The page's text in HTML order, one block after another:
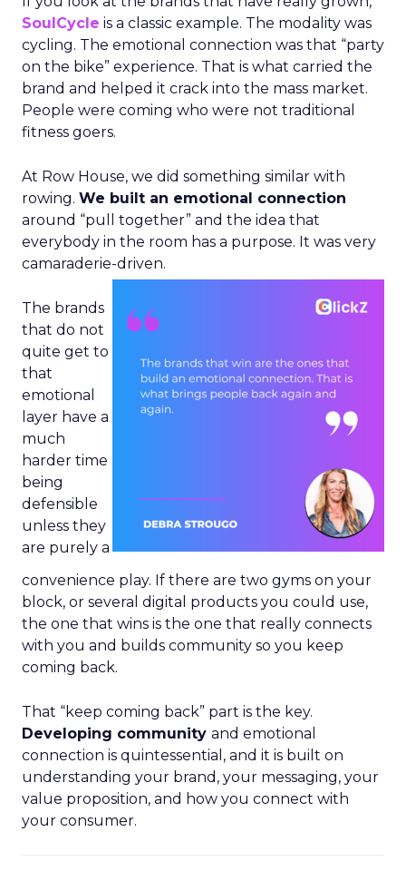
SoulCycle is a classic example. The modality was
cycling. The emotional connection was that “party
on the bike” experience. That is what carried the
brand and helped it crack into the mass market.
People were coming who were not traditional
fitness goers.
At Row House, we did something similar with
rowing. We built an emotional connection
around “pull together” and the idea that
everybody in the room has a purpose. It was very
camaraderie-driven.
The brands
that do not
quite get to
that
emotional
layer have a
much
harder time
being
defensible
unless they
are purely a
convenience play. If there are two gyms on your
block, or several digital products you could use,
the one that wins is the one that really connects
with you and builds community so you keep
coming back.
That “keep coming back” part is the key.
Developing community and emotional
connection is quintessential, and it is built on
understanding your brand, your messaging, your
value proposition, and how you connect with
your consumer.